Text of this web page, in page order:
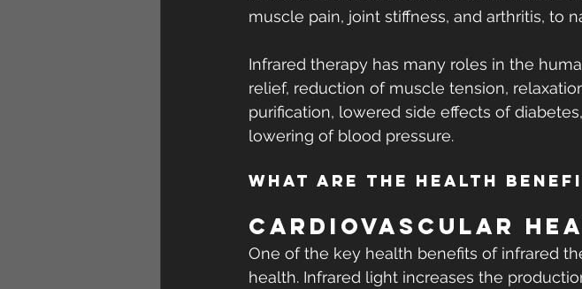
muscle pain, joint stiffness, and arthritis, to
Infrared therapy has many roles in the
relief, reduction of muscle tension,
purification, lowered side effects of
lowering of blood pressure.
What are the Health
Cardiovascular
One of the key health benefits of infrared
health. Infrared light increases the